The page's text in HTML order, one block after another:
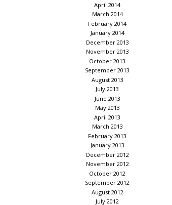
April 2014
March 2014
February 2014
January 2014
December 2013
November 2013
October 2013
September 2013
August 2013
July 2013
June 2013
May 2013
April 2013
March 2013
February 2013
January 2013
December 2012
November 2012
October 2012
September 2012
August 2012
July 2012